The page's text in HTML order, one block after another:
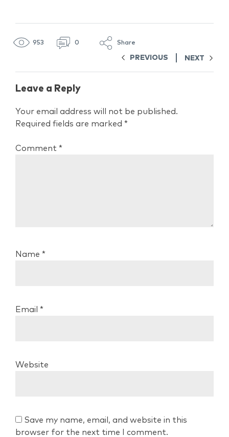
953 0 Share
PREVIOUS NEXT
Leave a Reply
Your email address will not be published.
Required fields are marked *
Comment *
Name *
Email *
Website
Save my name, email, and website in this
browser for the next time I comment.